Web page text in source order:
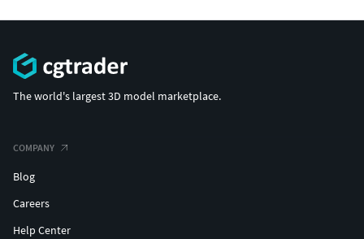
The world's largest 3D model marketplace.
COMPANY
Blog
Careers
Help Center